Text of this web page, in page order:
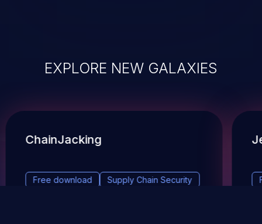
EXPLORE NEW GALAXIES
ChainJacking
Free download Supply Chain Security